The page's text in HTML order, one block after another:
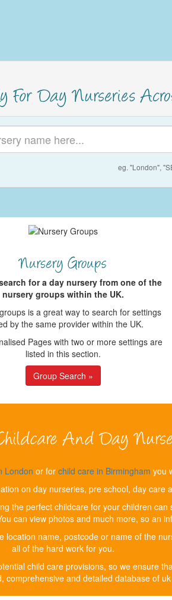
eg. "London",
for a day nursery from one of the
nursery groups within the UK.
is a great way to search for settings
by the same provider within the UK.
Pages with two or more settings are
listed in this section.
Group Search »
London or for child care in Birmingham you
on day nurseries, pre school, day care
the perfect childcare for your children
can view photos and much more, so an
name, postcode or name of the
all of the hard work for you.
child care provisions, so we ensure
comprehensive and detailed database of